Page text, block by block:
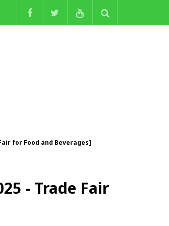
for Food and Beverages]
- Trade Fair